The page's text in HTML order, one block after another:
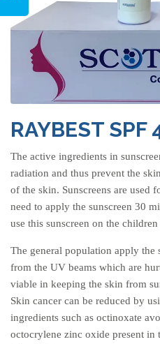
RAYBEST SPF
The active ingredients in
radiation and thus prevent the
of the skin. Sunscreens are used
need to apply the sunscreen 30
use this sunscreen on the
The general population apply the
from the UV beams which are
viable in keeping the skin from
Skin cancer can be reduced by
ingredients such as octinoxate
octocrylene zinc oxide present in